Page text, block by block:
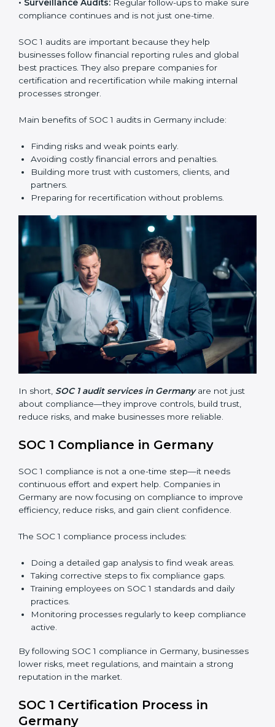
checks and expert advice. These audits help
compliance year after year.
SOC 1 audit services include:
•Internal Audits:Checking within the company to find
whether the company meets SOC 1 standards and can
get certification.
Surveillance Audits:
sure compliance continues and is not just one-time.
SOC 1 audits are important because they help
businesses follow financial reporting rules and global
best practices. They also prepare companies for
certification and recertification while making internal
processes stronger.
Main benefits of SOC 1 audits in Germany include:
Finding risks and weak points early.
Avoiding costly financial errors and penalties.
Building more trust with customers, clients, and
partners.
In short,SOC 1 audit services in Germanyare not just
about compliance—they improve controls, build trust,
reduce risks, and make businesses more reliable.
SOC 1 Compliance in Germany
SOC 1 compliance is not a one-time step—it needs
continuous effort and expert help. Companies in
Germany are now focusing on compliance to improve
efficiency, reduce risks, and gain client confidence.
The SOC 1 compliance process includes: